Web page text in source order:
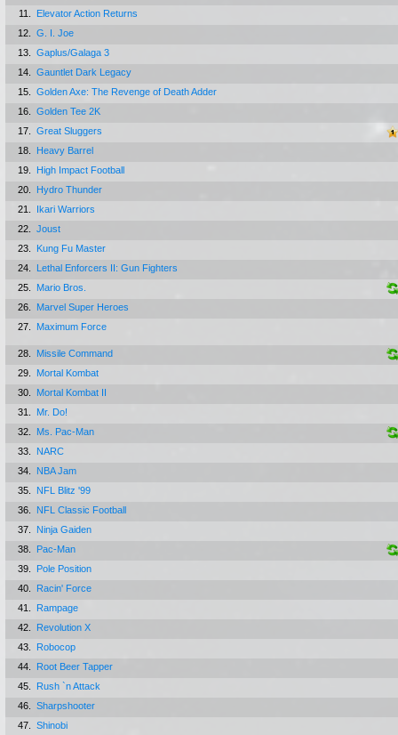
11.
Elevator Action Returns
12.
G. I. Joe
13.
Gaplus/Galaga 3
14.
Gauntlet Dark Legacy
15.
Golden Axe: The Revenge of Death Adder
16.
Golden Tee 2K
17.
Great Sluggers
18.
Heavy Barrel
19.
High Impact Football
20.
Hydro Thunder
21.
Ikari Warriors
22.
Joust
23.
Kung Fu Master
24.
Lethal Enforcers II: Gun Fighters
25.
Mario Bros.
26.
Marvel Super Heroes
27.
Maximum Force
28.
Missile Command
29.
Mortal Kombat
30.
Mortal Kombat II
31.
Mr. Do!
32.
Ms. Pac-Man
33.
NARC
34.
NBA Jam
35.
NFL Blitz '99
36.
NFL Classic Football
37.
Ninja Gaiden
38.
Pac-Man
39.
Pole Position
40.
Racin' Force
41.
Rampage
42.
Revolution X
43.
Robocop
44.
Root Beer Tapper
45.
Rush `n Attack
46.
Sharpshooter
47.
Shinobi